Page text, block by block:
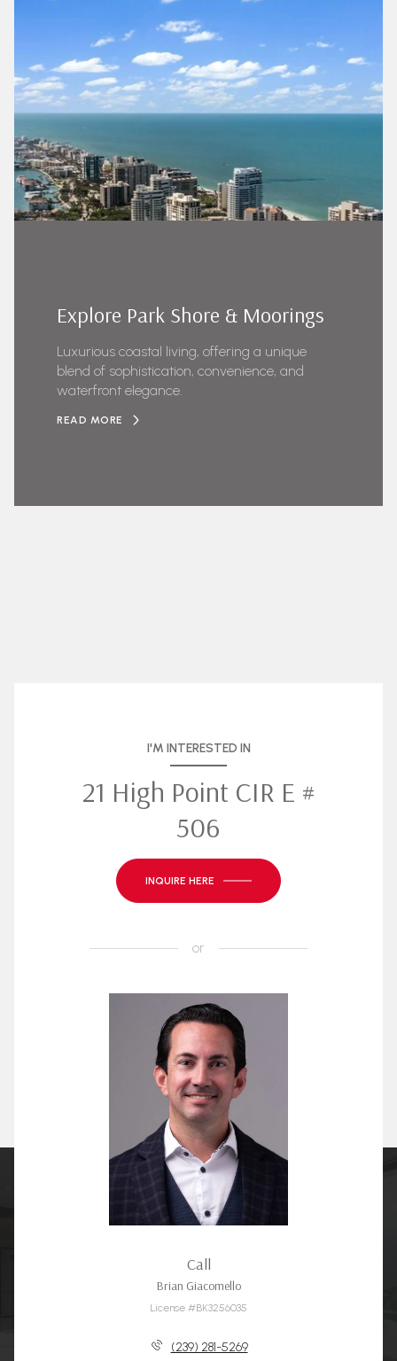
Explore Park Shore & Moorings
Luxurious coastal living, offering a unique
blend of sophistication, convenience, and
waterfront elegance.
READ MORE
I'M INTERESTED IN
21 High Point CIR E #
506
INQUIRE HERE
or
Call
Brian Giacomello
License #BK3256035
(239) 281-5269